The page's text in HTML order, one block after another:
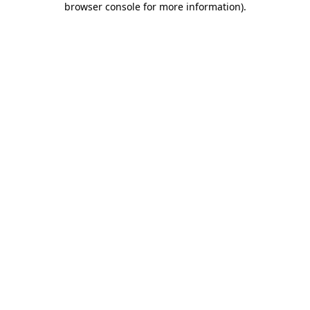
browser console for more information).